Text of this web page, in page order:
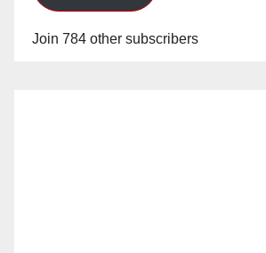
Join 784 other subscribers